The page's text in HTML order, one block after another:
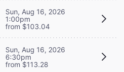
Sun, Aug 16, 2026
1:00pm
from $103.04
Sun, Aug 16, 2026
6:30pm
from $113.28